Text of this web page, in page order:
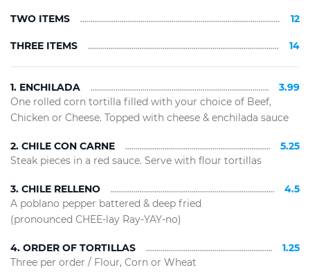
TWO ITEMS 12
THREE ITEMS 14
1. ENCHILADA
3.99
One rolled corn tortilla filled with your choice of Beef,
Chicken or Cheese. Topped with cheese & enchilada sauce
2. CHILE CON CARNE
5.25
Steak pieces in a red sauce. Serve with flour tortillas
3. CHILE RELLENO
4.5
A poblano pepper battered & deep fried
(pronounced CHEE-lay Ray-YAY-no)
4. ORDER OF TORTILLAS
1.25
Three per order / Flour, Corn or Wheat